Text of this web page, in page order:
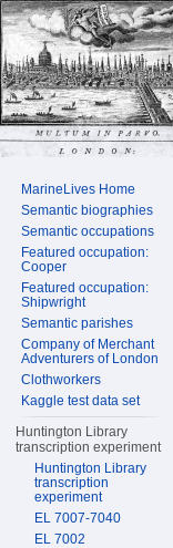
MarineLives Home
Semantic biographies
Semantic occupations
Featured occupation:
Cooper
Featured occupation:
Shipwright
Semantic parishes
Company of Merchant
Adventurers of London
Clothworkers
Kaggle test data set
Huntington Library
transcription experiment
Huntington Library
transcription
experiment
EL 7007-7040
EL 7002